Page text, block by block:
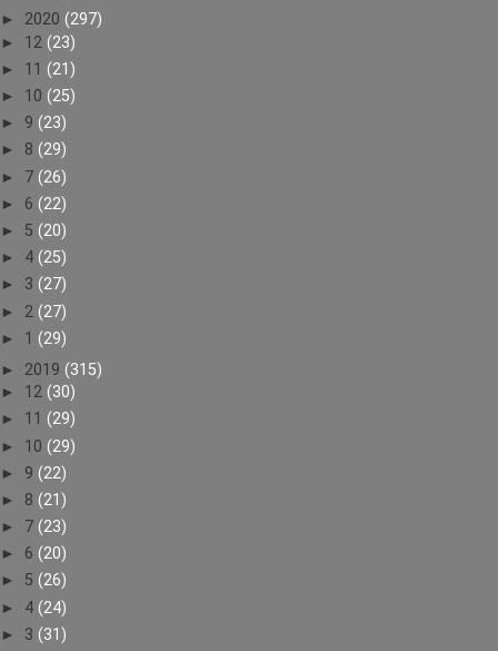
► 2020 (297)
► 12 (23)
► 11 (21)
► 10 (25)
► 9 (23)
► 8 (29)
► 7 (26)
► 6 (22)
► 5 (20)
► 4 (25)
► 3 (27)
► 2 (27)
► 1 (29)
► 2019 (315)
► 12 (30)
► 11 (29)
► 10 (29)
► 9 (22)
► 8 (21)
► 7 (23)
► 6 (20)
► 5 (26)
► 4 (24)
► 3 (31)